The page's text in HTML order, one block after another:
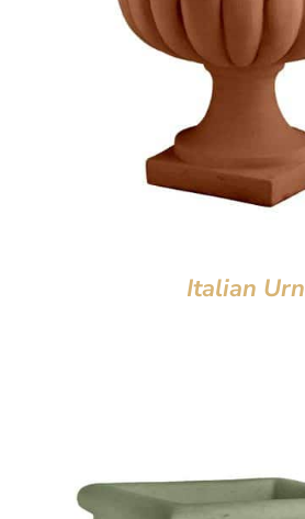
Italian Urn